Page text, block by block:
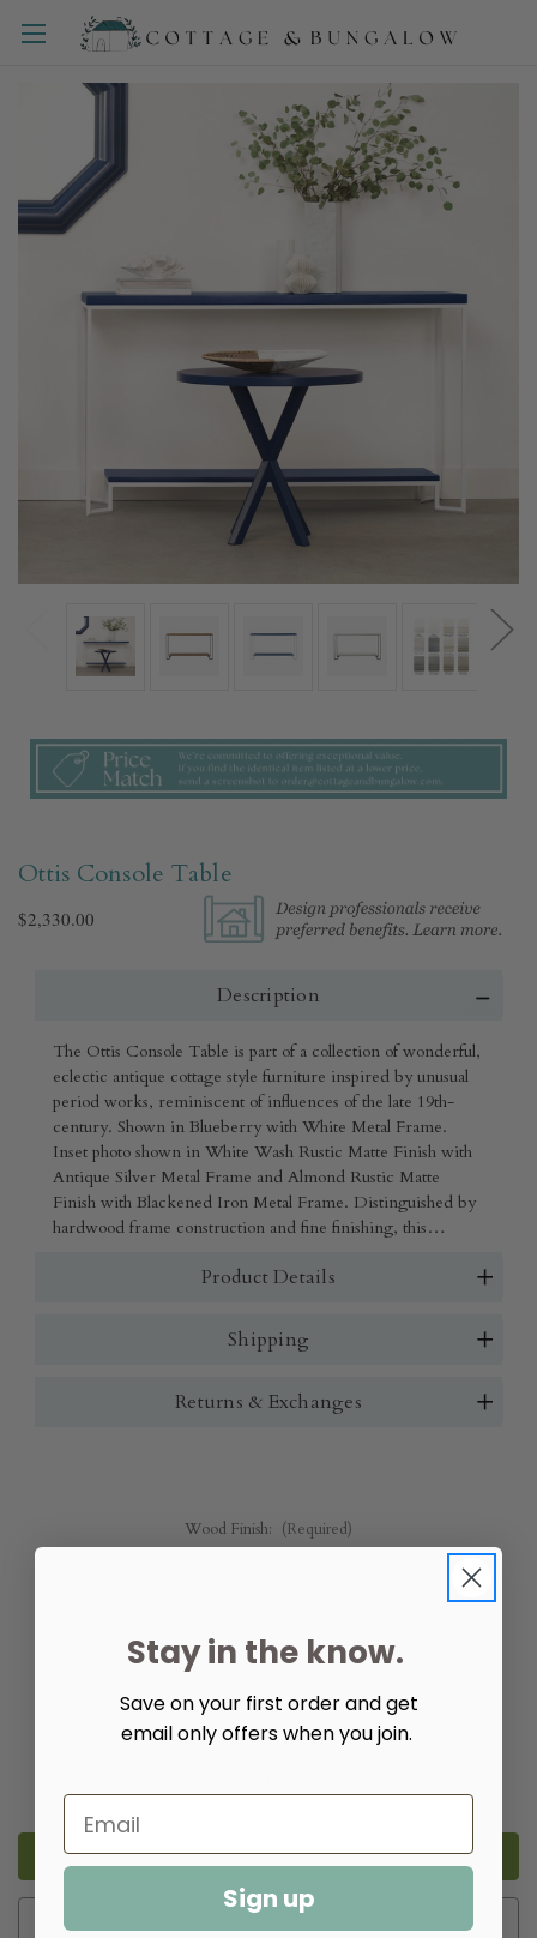
Ottis Console Table
$2,330.00
Description
The Ottis Console Table is part of a collection of wonderful,
eclectic antique cottage style furniture inspired by unusual
period works, reminiscent of influences of the late 19th-
century. Shown in Blueberry with White Metal Frame.
Inset photo shown in White Wash Rustic Matte Finish with
Antique Silver Metal Frame and Almond Rustic Matte
Finish with Blackened Iron Metal Frame. Distinguished by
hardwood frame construction and fine finishing, this
sustainably-sourced Alderwood. Features mortise-and-
Product Details
Shipping
Returns & Exchanges
Wood Finish: (Required)
Metal Finish: (Required)
Quantity:
Quantity
Console
Table
Quantity
Console
Table
Add to Wish List
Stay in the know.
Save on your first order and get
email only offers when you join.
Sign up